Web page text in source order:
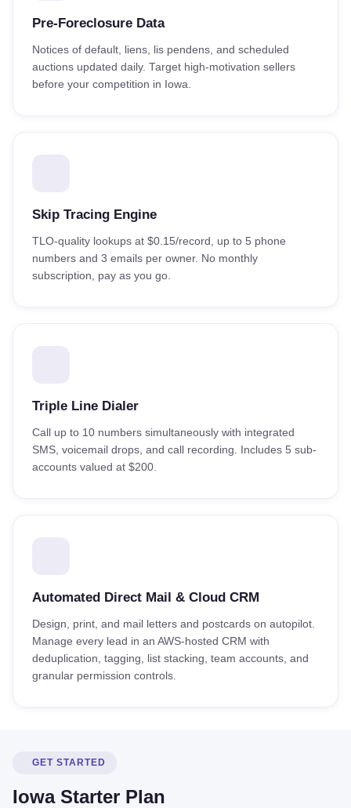
Pre-Foreclosure Data
Notices of default, liens, lis pendens, and scheduled
auctions updated daily. Target high-motivation sellers
before your competition in Iowa.
Skip Tracing Engine
TLO-quality lookups at $0.15/record, up to 5 phone
numbers and 3 emails per owner. No monthly
subscription, pay as you go.
Triple Line Dialer
Call up to 10 numbers simultaneously with integrated
SMS, voicemail drops, and call recording. Includes 5 sub-
accounts valued at $200.
Automated Direct Mail & Cloud CRM
Design, print, and mail letters and postcards on autopilot.
Manage every lead in an AWS-hosted CRM with
deduplication, tagging, list stacking, team accounts, and
granular permission controls.
GET STARTED
Iowa Starter Plan